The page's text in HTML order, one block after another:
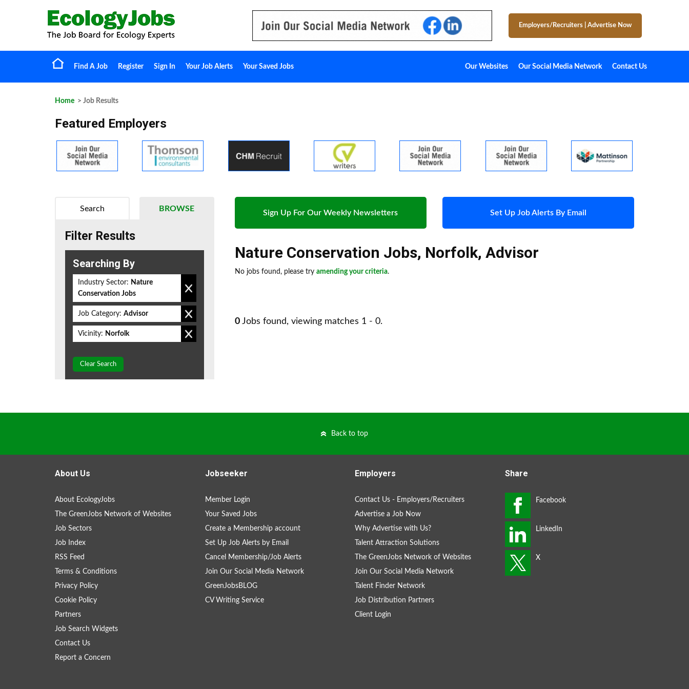
Employers/Recruiters Advertise Now
Find A Job Register Sign In Your Job Alerts Your Saved Jobs Our Websites Our Social Media Network Contact Us
Home > Job Results
Featured Employers
Sign Up For Our Weekly Newsletters Set Up Job Alerts By Email
Nature Conservation Jobs, Norfolk, Advisor
No jobs found, please try amending your criteria.
0 Jobs found, viewing matches 1 - 0.
BROWSE
Search
Filter Results
Searching By
Industry Sector: Nature
Conservation Jobs
Job Category: Advisor
Vicinity: Norfolk
Clear Search
Back to top
About Us
About EcologyJobs
The GreenJobs Network of Websites
Job Sectors
Job Index
RSS Feed
Terms & Conditions
Privacy Policy
Cookie Policy
Partners
Job Search Widgets
Contact Us
Report a Concern
Jobseeker
Member Login
Your Saved Jobs
Create a Membership account
Set Up Job Alerts by Email
Cancel Membership/Job Alerts
Join Our Social Media Network
GreenJobsBLOG
CV Writing Service
Employers
Contact Us - Employers/Recruiters
Advertise a Job Now
Why Advertise with Us?
Talent Attraction Solutions
The GreenJobs Network of Websites
Join Our Social Media Network
Talent Finder Network
Job Distribution Partners
Client Login
Share